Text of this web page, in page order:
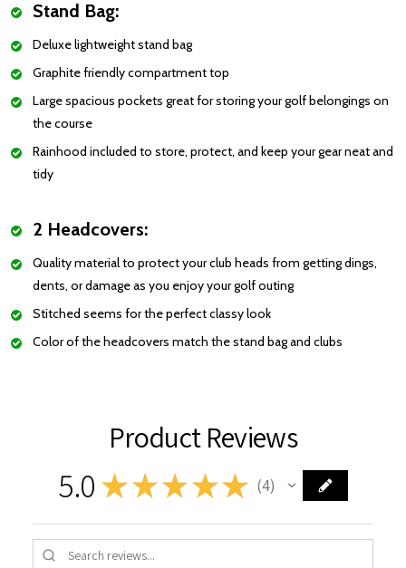
Stand Bag:
Deluxe lightweight stand bag
Graphite friendly compartment top
Large spacious pockets great for storing your golf belongings on
the course
Rainhood included to store, protect, and keep your gear neat and
tidy
2 Headcovers:
Quality material to protect your club heads from getting dings,
dents, or damage as you enjoy your golf outing
Stitched seems for the perfect classy look
Color of the headcovers match the stand bag and clubs
Product Reviews
5.0 ★ ★ ★★★ 4
4